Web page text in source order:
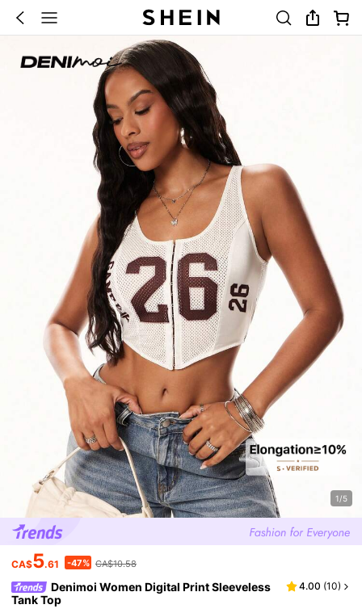
1/5
CA$5.61 -47% CA$10.58
Denimoi Women Digital Print Sleeveless
Tank Top
4.00 (10)